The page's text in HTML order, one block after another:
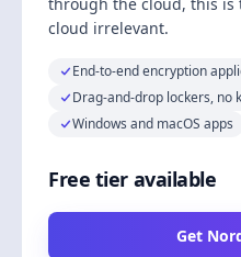
cloud irrelevant.
End-to-end encryption
Drag-and-drop lockers, no
Windows and macOS apps
Free tier available
Get